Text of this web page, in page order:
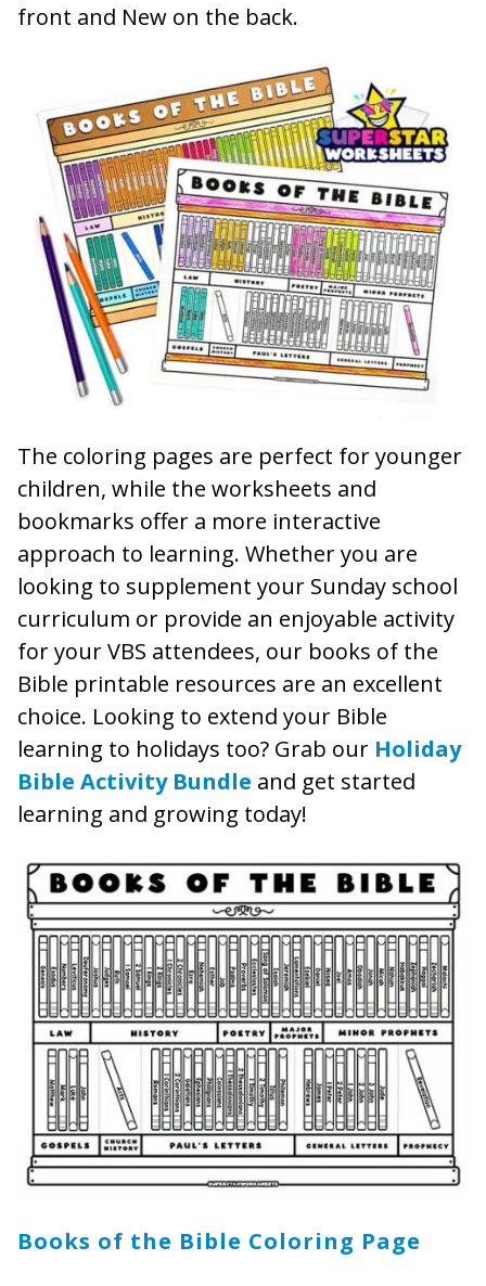
front and New on the back.
The coloring pages are perfect for younger
children, while the worksheets and
bookmarks offer a more interactive
approach to learning. Whether you are
looking to supplement your Sunday school
curriculum or provide an enjoyable activity
for your VBS attendees, our books of the
Bible printable resources are an excellent
choice. Looking to extend your Bible
learning to holidays too? Grab our Holiday
Bible Activity Bundle and get started
learning and growing today!
Books of the Bible Coloring Page